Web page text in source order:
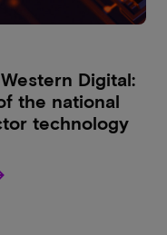
Digital:
the national
technology